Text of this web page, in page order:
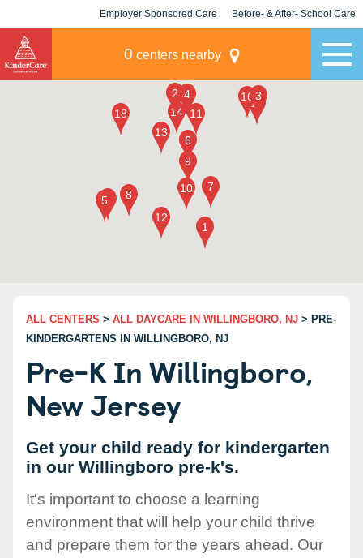
Employer Sponsored Care Before- & After- School Care
0 centers nearby
ALL CENTERS > ALL DAYCARE IN WILLINGBORO, NJ > PRE-
KINDERGARTENS IN WILLINGBORO, NJ
Pre-K In Willingboro,
New Jersey
Get your child ready for kindergarten
in our Willingboro pre-k's.
It's important to choose a learning
environment that will help your child thrive
and prepare them for the years ahead. Our